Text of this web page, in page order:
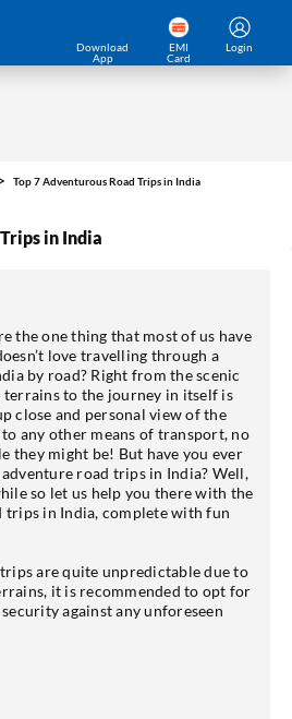
Download
App
EMI
Card
Login
Top 7 Adventurous Road Trips in India
in India
the one thing that most of us have
love travelling through a
by road? Right from the scenic
terrains to the journey in itself is
close and personal view of the
any other means of transport, no
they might be! But have you ever
road trips in India? Well,
so let us help you there with the
trips in India, complete with fun
are quite unpredictable due to
it is recommended to opt for
against any unforeseen